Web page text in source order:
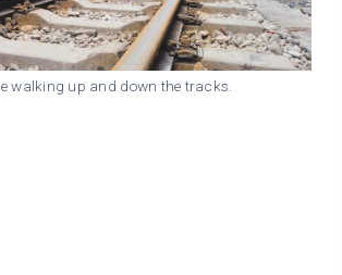
walking up and down the tracks.